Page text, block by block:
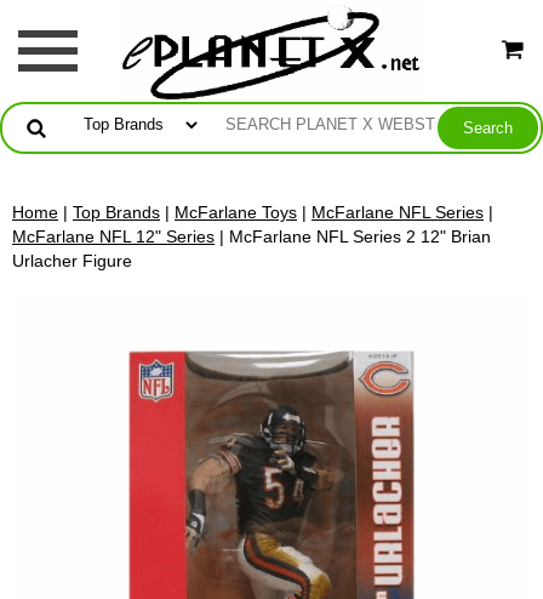
Home | Top Brands | McFarlane Toys | McFarlane NFL Series |
McFarlane NFL 12" Series | McFarlane NFL Series 2 12" Brian
Urlacher Figure